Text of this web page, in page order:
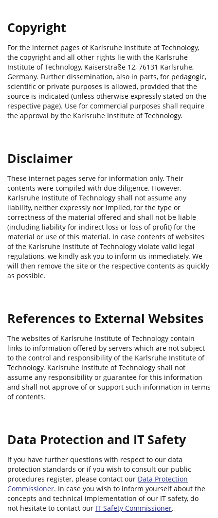
Copyright
For the internet pages of Karlsruhe Institute of Technology,
the copyright and all other rights lie with the Karlsruhe
Institute of Technology, Kaiserstraße 12, 76131 Karlsruhe,
Germany. Further dissemination, also in parts, for pedagogic,
scientific or private purposes is allowed, provided that the
source is indicated (unless otherwise expressly stated on the
respective page). Use for commercial purposes shall require
the approval by the Karlsruhe Institute of Technology.
Disclaimer
These internet pages serve for information only. Their
contents were compiled with due diligence. However,
Karlsruhe Institute of Technology shall not assume any
liability, neither expressly nor implied, for the type or
correctness of the material offered and shall not be liable
(including liability for indirect loss or loss of profit) for the
material or use of this material. In case contents of websites
of the Karlsruhe Institute of Technology violate valid legal
regulations, we kindly ask you to inform us immediately. We
will then remove the site or the respective contents as quickly
as possible.
References to External Websites
The websites of Karlsruhe Institute of Technology contain
links to information offered by servers which are not subject
to the control and responsibility of the Karlsruhe Institute of
Technology. Karlsruhe Institute of Technology shall not
assume any responsibility or guarantee for this information
and shall not approve of or support such information in terms
of contents.
Data Protection and IT Safety
If you have further questions with respect to our data
protection standards or if you wish to consult our public
procedures register, please contact our Data Protection
Commissioner. In case you wish to inform yourself about the
concepts and technical implementation of our IT safety, do
not hesitate to contact our IT Safety Commissioner.